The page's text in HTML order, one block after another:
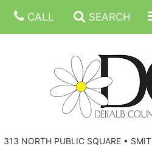
CALL SEARCH
313 NORTH PUBLIC SQUARE •